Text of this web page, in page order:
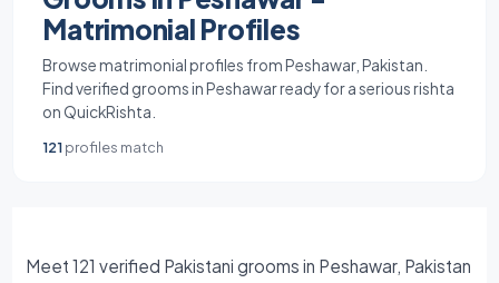
Matrimonial Profiles
Browse matrimonial profiles from Peshawar, Pakistan.
Find verified grooms in Peshawar ready for a serious rishta
on QuickRishta.
121profiles match
Meet 121 verified Pakistani grooms in Peshawar, Pakistan